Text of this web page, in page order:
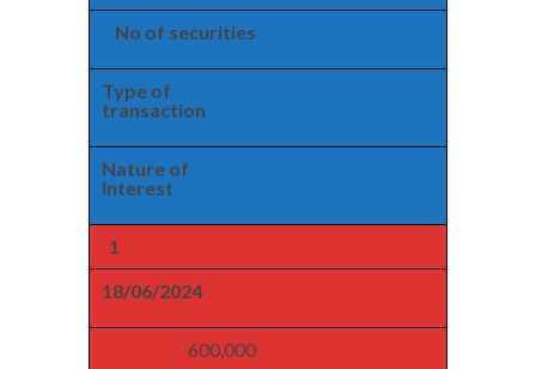
No of securities
Type of
transaction
Nature of
Interest
1
18/06/2024
600,000